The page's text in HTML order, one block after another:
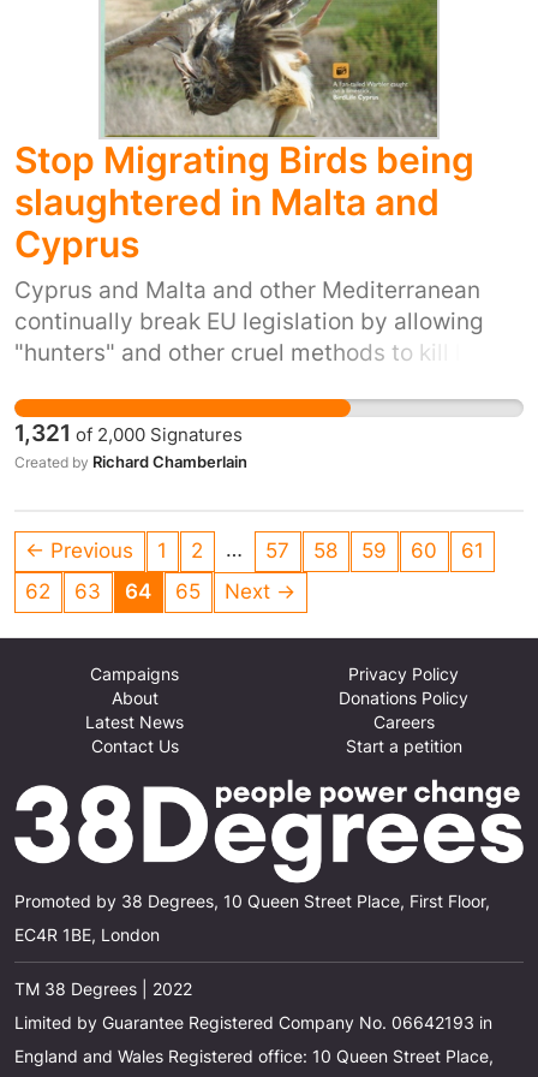
have an information board, with likely items
from the war years on display. And the many
deer and other animals could be allowed to
continue roaming free. Alison shea
slaughtered and the British government is
committed to the culling of a protected
species, already proven to be a failure, based
on bad science and bad statistics.
Stop Migrating Birds being
slaughtered in Malta and
Cyprus
Cyprus and Malta and other Mediterranean
continually break EU legislation by allowing
"hunters" and other cruel methods to kill lovely
Autumn. This must be stopped NOW, otherwise
our bird populations will be gradually wiped
out forever. Cyprus is President of the EU for
this unnecessary cruelty? STOP IT NOW!!!!
1,321 of 2,000 Signatures
Created by Richard Chamberlain
← Previous 1 2 … 57 58 59 60
61
62
63 64 65 Next →
Promoted by 38 Degrees, 10 Queen Street Place, First Floor,
EC4R 1BE, London
TM 38 Degrees | 2022
Limited by Guarantee Registered Company No. 06642193 in
England and Wales Registered office: 10 Queen Street Place,
Campaigns
About
Latest News
Contact Us
Privacy Policy
Donations Policy
Careers
Start a petition